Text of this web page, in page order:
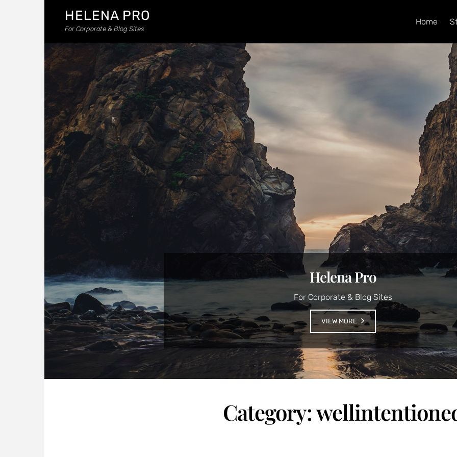
HELENA PRO
For Corporate & Blog Sites
Home
Helena Pro
For Corporate & Blog Sites
VIEW MORE
Category: